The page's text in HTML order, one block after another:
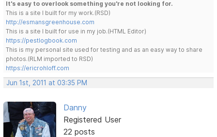
It's easy to overlook something you're not looking for.
This is a site I built for my work.(RSD)
http://esmansgreenhouse.com
This is a site I built for use in my job.(HTML Editor)
https://pestlogbook.com
This is my personal site used for testing and as an easy way to share
photos.(RLM imported to RSD)
https://ericrohloff.com
Jun 1st, 2011 at 03:35 PM
Danny
Registered User
22 posts